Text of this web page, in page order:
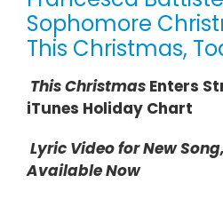
Sophomore
This Christmas,
This Christmas Enters
iTunes Holiday Chart
Lyric Video for New
Available Now